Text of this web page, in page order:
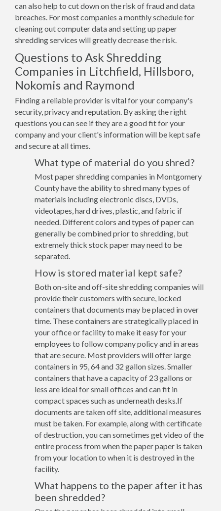
can also help to cut down on the risk of fraud and data
breaches. For most companies a monthly schedule for
cleaning out computer data and setting up paper
shredding services will greatly decrease the risk.
Questions to Ask Shredding
Companies in Litchfield, Hillsboro,
Nokomis and Raymond
Finding a reliable provider is vital for your company's
security, privacy and reputation. By asking the right
questions you can see if they are a good fit for your
company and your client's information will be kept safe
and secure at all times.
What type of material do you shred?
Most paper shredding companies in Montgomery
County have the ability to shred many types of
materials including electronic discs, DVDs,
videotapes, hard drives, plastic, and fabric if
needed. Different colors and types of paper can
generally be combined prior to shredding, but
extremely thick stock paper may need to be
separated.
How is stored material kept safe?
Both on-site and off-site shredding companies will
provide their customers with secure, locked
containers that documents may be placed in over
time. These containers are strategically placed in
your office or facility to make it easy for your
employees to follow company policy and in areas
that are secure. Most providers will offer large
containers in 95, 64 and 32 gallon sizes. Smaller
containers that have a capacity of 23 gallons or
less are ideal for small offices and can fit in
compact spaces such as underneath desks.If
documents are taken off site, additional measures
must be taken. For example, along with certificate
of destruction, you can sometimes get video of the
entire process from when the paper paper is taken
from your location to when it is destroyed in the
facility.
What happens to the paper after it has
been shredded?